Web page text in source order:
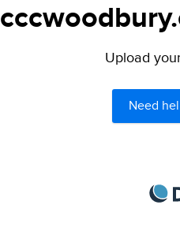
Upload
Need